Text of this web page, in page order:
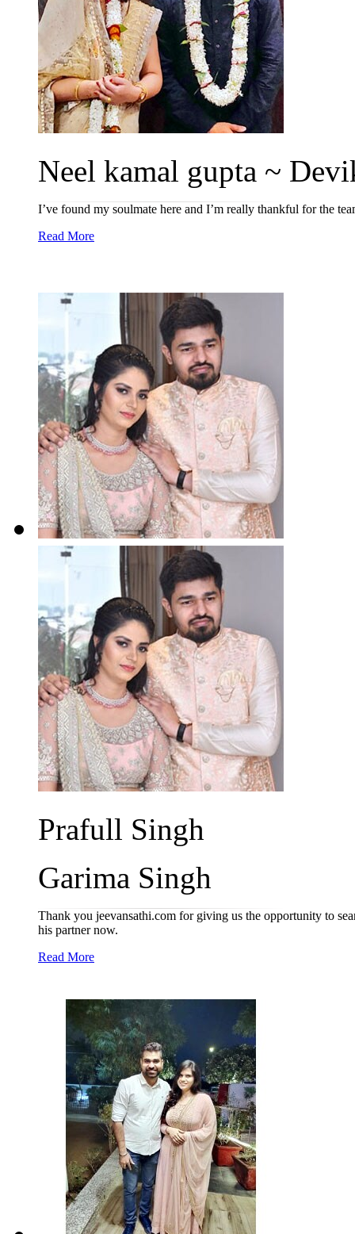
Neel kamal gupta ~
I’ve found my soulmate here and I’m really thankful for the
Read More
Prafull Singh
Garima Singh
Thank you jeevansathi.com for giving us the opportunity to
his partner now.
Read More